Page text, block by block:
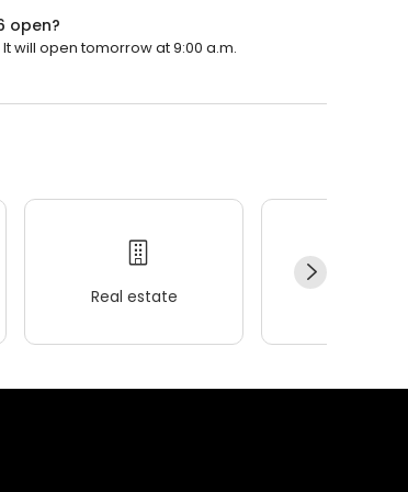
open?
will open tomorrow at 9:00 a.m.
Real estate